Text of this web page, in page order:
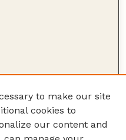
to make our site
cookies to
our content and